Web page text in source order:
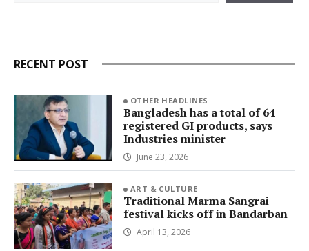
RECENT POST
OTHER HEADLINES
Bangladesh has a total of 64
registered GI products, says
Industries minister
June 23, 2026
ART & CULTURE
Traditional Marma Sangrai
festival kicks off in Bandarban
April 13, 2026